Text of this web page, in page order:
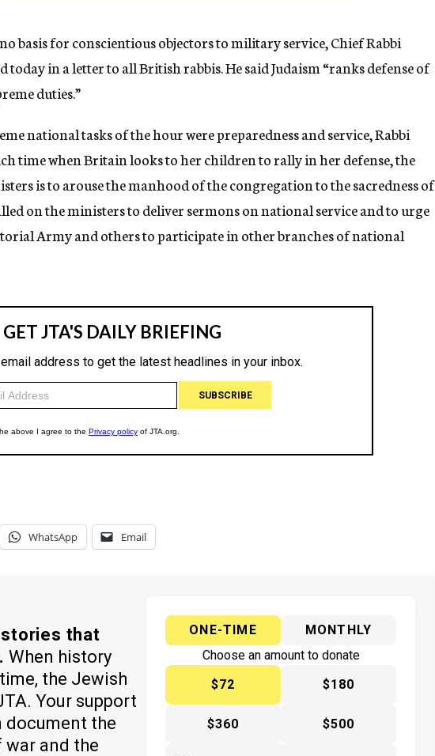
n
y
basis for conscientious objectors to military service, Chief Rabbi
today in a letter to all British rabbis. He said Judaism “ranks defense of
duties.”
national tasks of the hour were preparedness and service, Rabbi
time when Britain looks to her children to rally in her defense, the
is to arouse the manhood of the congregation to the sacredness of
on the ministers to deliver sermons on national service and to urge
Army and others to participate in other branches of national
WhatsApp Email
that
When history
the Jewish
Your support
document the
and the
ONE-TIME
MONTHLY
Choose an amount to donate
$72
$180
$360 $500